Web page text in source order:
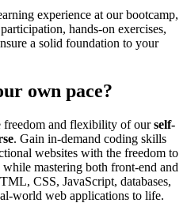
experience at our bootcamp,
hands-on exercises,
a solid foundation to your
own pace?
freedom and flexibility of ourself-
. Gain in-demand coding skills
websites with the freedom to
mastering both front-end and
CSS, JavaScript, databases,
world web applications to life.